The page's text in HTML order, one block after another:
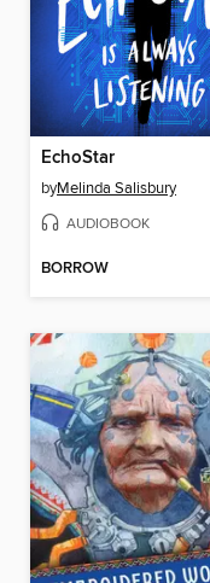
EchoStar
byMelinda Salisbury
AUDIOBOOK
BORROW